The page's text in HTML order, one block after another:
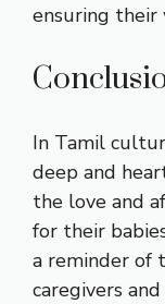
ensuring their
In Tamil
deep and
the love and
for their
a reminder of
caregivers